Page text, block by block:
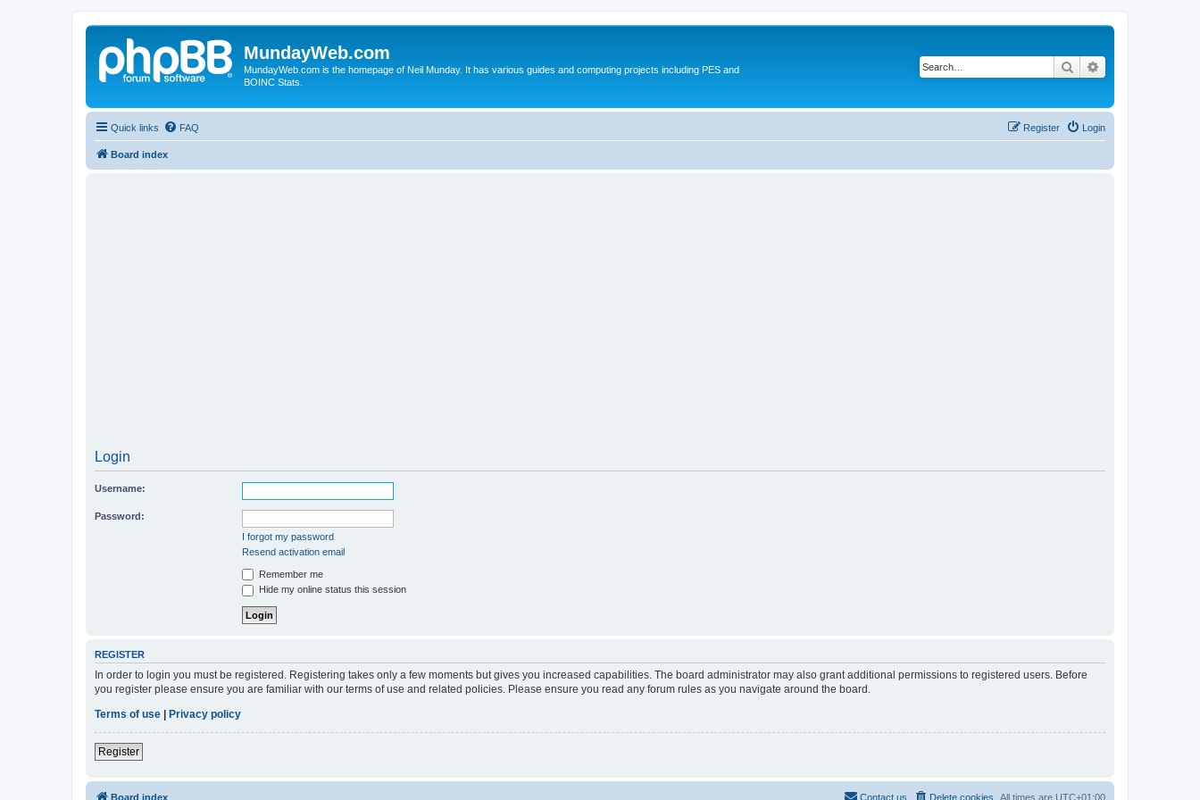
MundayWeb.com
MundayWeb.com is the homepage of Neil Munday. It has various guides and computing projects including PES and
BOINC Stats.
Search
Quick links FAQ Login
Register
Board index
Login
Username:
Password:
I forgot my password
Resend activation email
Remember me
Hide my online status this session
REGISTER
In order to login you must be registered. Registering takes only a few moments but gives you increased capabilities. The board administrator may also grant additional permissions to registered users. Before
you register please ensure you are familiar with our terms of use and related policies. Please ensure you read any forum rules as you navigate around the board.
Terms of use
Privacy policy
Register
Board index All times are UTC+01:00
Delete cookies
Contact us